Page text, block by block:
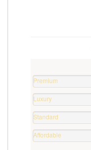
Premium
Property
%
Luxury
Home
%
Standard
Home
%
Affordable
Home